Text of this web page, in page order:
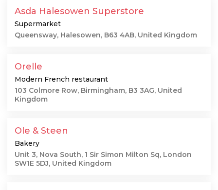
Asda Halesowen Superstore
Supermarket
Queensway, Halesowen, B63 4AB, United Kingdom
Orelle
Modern French restaurant
103 Colmore Row, Birmingham, B3 3AG, United
Kingdom
Ole & Steen
Bakery
Unit 3, Nova South, 1 Sir Simon Milton Sq, London
SW1E 5DJ, United Kingdom